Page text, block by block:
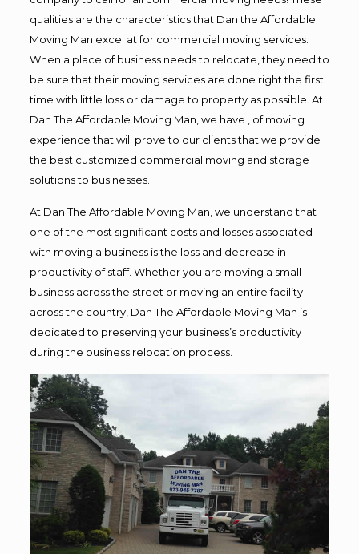
qualities are the characteristics that Dan the Affordable
Moving Man excel at for commercial moving services.
When a place of business needs to relocate, they need to
be sure that their moving services are done right the first
time with little loss or damage to property as possible. At
Dan The Affordable Moving Man, we have , of moving
experience that will prove to our clients that we provide
the best customized commercial moving and storage
solutions to businesses.
At Dan The Affordable Moving Man, we understand that
one of the most significant costs and losses associated
with moving a business is the loss and decrease in
productivity of staff. Whether you are moving a small
business across the street or moving an entire facility
across the country, Dan The Affordable Moving Man is
dedicated to preserving your business’s productivity
during the business relocation process.